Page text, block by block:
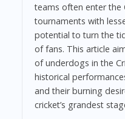
teams often enter the
tournaments with
potential to turn the
of fans. This article
of underdogs in the
historical
and their burning
cricket’s grandest